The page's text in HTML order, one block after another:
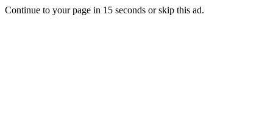
Continue to your page in 15 seconds orskip this ad.